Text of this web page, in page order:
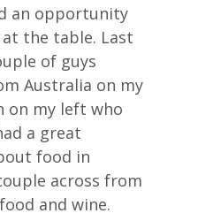
an opportunity
the table. Last
of guys
Australia on my
on my left who
a great
food in
across from
and wine.